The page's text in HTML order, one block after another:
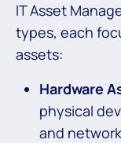
IT Asset
types, each
assets:
Hardware
physical
and